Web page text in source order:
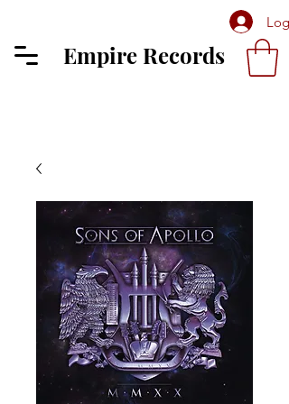
Log
Empire Records